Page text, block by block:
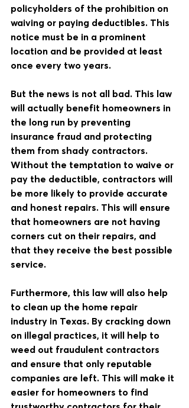
policyholders of the prohibition on
waiving or paying deductibles. This
notice must be in a prominent
location and be provided at least
once every two years.
But the news is not all bad. This law
will actually benefit homeowners in
the long run by preventing
insurance fraud and protecting
them from shady contractors.
Without the temptation to waive or
pay the deductible, contractors will
be more likely to provide accurate
and honest repairs. This will ensure
that homeowners are not having
corners cut on their repairs, and
that they receive the best possible
service.
Furthermore, this law will also help
to clean up the home repair
industry in Texas. By cracking down
on illegal practices, it will help to
weed out fraudulent contractors
and ensure that only reputable
companies are left. This will make it
easier for homeowners to find